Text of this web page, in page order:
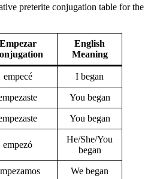
preterite conjugation table for the
Empezar
English
Meaning
empecé I began
You began
You began
empezó
He/She/You
began
We began